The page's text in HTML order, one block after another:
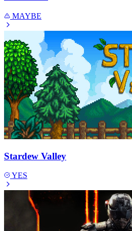
MAYBE
Stardew Valley
YES